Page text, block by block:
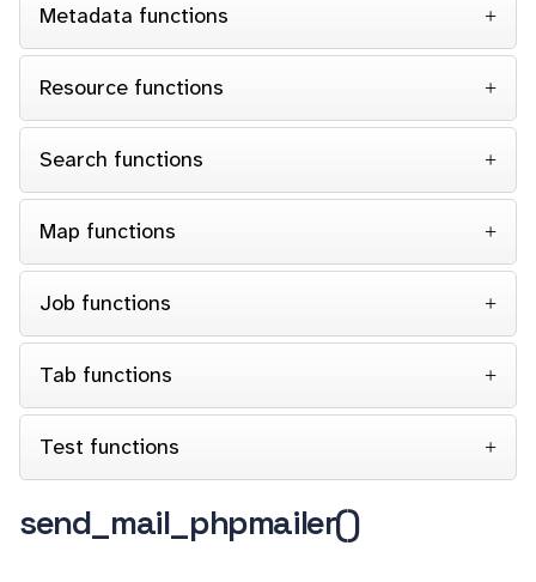
Metadata functions
Resource functions
Search functions
Map functions
Job functions
Tab functions
Test functions
send_mail_phpmailer()